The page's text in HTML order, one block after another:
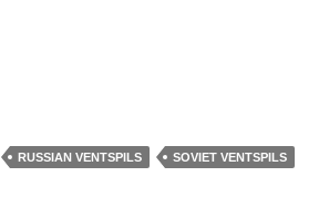
RUSSIAN VENTSPILS
SOVIET VENTSPILS